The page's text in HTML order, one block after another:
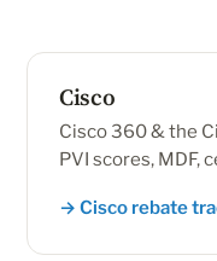
Cisco
Cisco 360 & the
PVI scores, MDF,
→ Cisco rebate